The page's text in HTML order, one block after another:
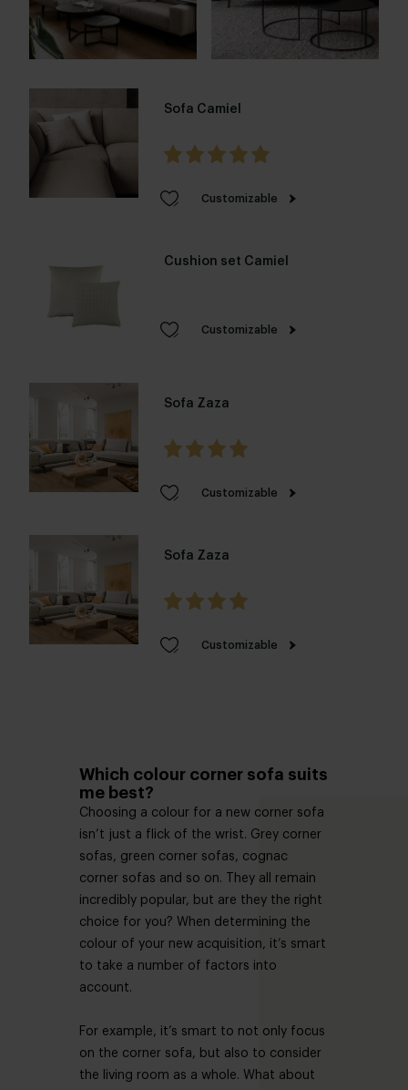
Sofa Camiel
Customizable
Cushion set Camiel
Customizable
Sofa Zaza
Customizable
Sofa Zaza
Customizable
Which colour corner sofa suits
me best?
Choosing a colour for a new corner sofa
isn’t just a flick of the wrist. Grey corner
sofas, green corner sofas, cognac
corner sofas and so on. They all remain
incredibly popular, but are they the right
choice for you? When determining the
colour of your new acquisition, it’s smart
to take a number of factors into
account.
For example, it’s smart to not only focus
on the corner sofa, but also to consider
the living room as a whole. What about